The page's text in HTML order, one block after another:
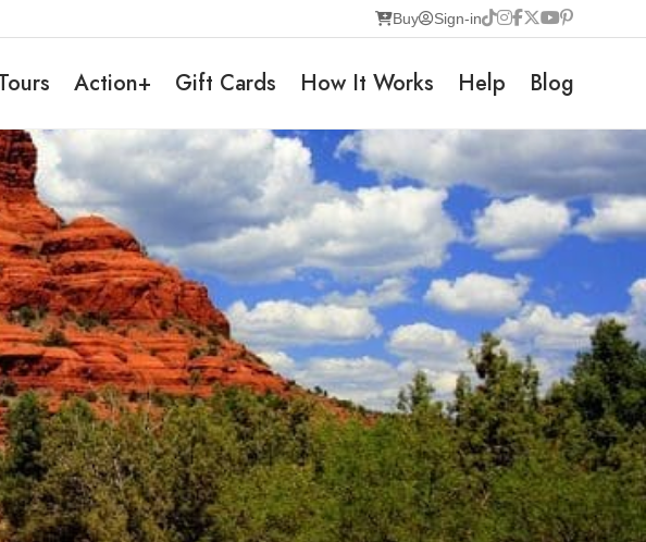
Buy Sign-in
Action+ Gift Cards How It Works Help Blog